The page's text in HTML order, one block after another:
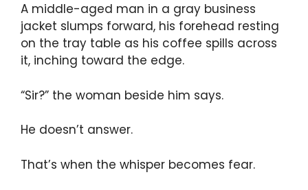
A middle-aged man in a gray business
jacket slumps forward, his forehead resting
on the tray table as his coffee spills across
it, inching toward the edge.
“Sir?” the woman beside him says.
He doesn’t answer.
That’s when the whisper becomes fear.